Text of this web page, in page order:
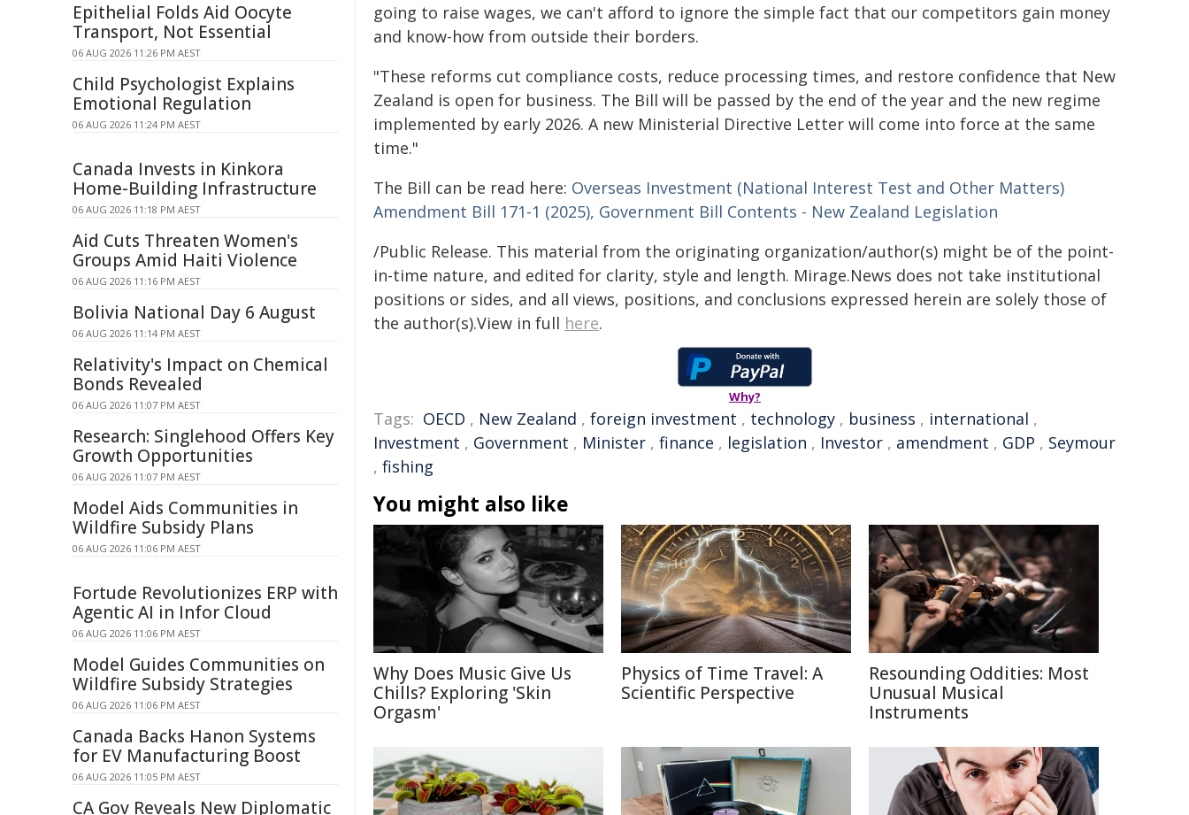
going to raise wages, we can't afford to ignore the simple fact that our competitors gain money
and know-how from outside their borders.
"These reforms cut compliance costs, reduce processing times, and restore confidence that New
Zealand is open for business. The Bill will be passed by the end of the year and the new regime
implemented by early 2026. A new Ministerial Directive Letter will come into force at the same
time."
The Bill can be read here: Overseas Investment (National Interest Test and Other Matters)
Amendment Bill 171-1 (2025), Government Bill Contents - New Zealand Legislation
/Public Release. This material from the originating organization/author(s) might be of the point-
in-time nature, and edited for clarity, style and length. Mirage.News does not take institutional
positions or sides, and all views, positions, and conclusions expressed herein are solely those of
the author(s).View in full here.
Why?
Tags: OECD , New Zealand , foreign investment , technology , business , international ,
Investment , Government , Minister , finance , legislation , Investor , amendment , GDP , Seymour
, fishing
You might also like
Why Does Music Give Us
Chills? Exploring 'Skin
Orgasm'
Physics of Time Travel: A
Scientific Perspective
Resounding Oddities: Most
Unusual Musical
Instruments
Epithelial Folds Aid Oocyte
Transport, Not Essential
06 AUG 2026 11:26 PM AEST
Child Psychologist Explains
Emotional Regulation
06 AUG 2026 11:24 PM AEST
Canada Invests in Kinkora
Home-Building Infrastructure
06 AUG 2026 11:18 PM AEST
Aid Cuts Threaten Women's
Groups Amid Haiti Violence
06 AUG 2026 11:16 PM AEST
Bolivia National Day 6 August
06 AUG 2026 11:14 PM AEST
Relativity's Impact on Chemical
Bonds Revealed
06 AUG 2026 11:07 PM AEST
Research: Singlehood Offers Key
Growth Opportunities
06 AUG 2026 11:07 PM AEST
Model Aids Communities in
Wildfire Subsidy Plans
06 AUG 2026 11:06 PM AEST
Fortude Revolutionizes ERP with
Agentic AI in Infor Cloud
06 AUG 2026 11:06 PM AEST
Model Guides Communities on
Wildfire Subsidy Strategies
06 AUG 2026 11:06 PM AEST
Canada Backs Hanon Systems
for EV Manufacturing Boost
06 AUG 2026 11:05 PM AEST
CA Gov Reveals New Diplomatic